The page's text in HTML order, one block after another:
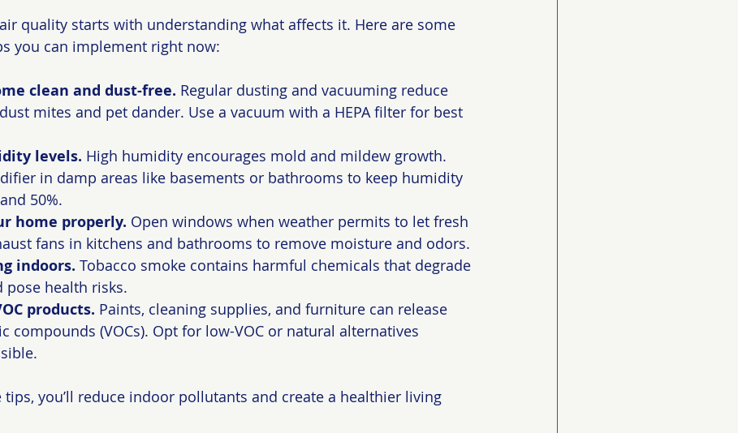
quality starts with understanding what affects it. Here are some
you can implement right now:
clean and dust-free. Regular dusting and vacuuming reduce
mites and pet dander. Use a vacuum with a HEPA filter for best
levels. High humidity encourages mold and mildew growth.
in damp areas like basements or bathrooms to keep humidity
50%.
home properly. Open windows when weather permits to let fresh
fans in kitchens and bathrooms to remove moisture and odors.
indoors. Tobacco smoke contains harmful chemicals that degrade
pose health risks.
products. Paints, cleaning supplies, and furniture can release
compounds (VOCs). Opt for low-VOC or natural alternatives
you’ll reduce indoor pollutants and create a healthier living